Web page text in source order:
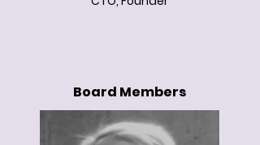
Board Members